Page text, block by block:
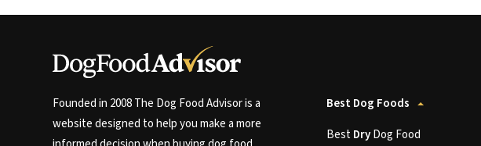
Founded in 2008 The Dog Food Advisor is a
website designed to help you make a more
Best Dog Foods
BestDryDog Food